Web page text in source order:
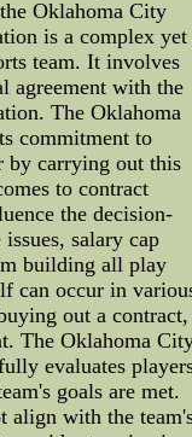
Oklahoma City
is a complex yet
team. It involves
agreement with the
The Oklahoma
commitment to
by carrying out this
to contract
the decision-
salary cap
building all play
can occur in
out a contract,
The Oklahoma
evaluates
goals are met.
align with the